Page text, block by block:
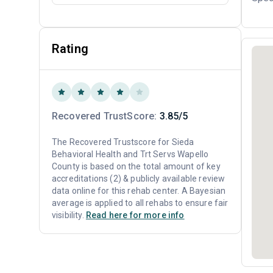
Rating
Recovered TrustScore: 3.85/5
The Recovered Trustscore for Sieda
Behavioral Health and Trt Servs Wapello
County is based on the total amount of key
accreditations (2) & publicly available review
data online for this rehab center. A Bayesian
average is applied to all rehabs to ensure fair
visibility. Read here for more info